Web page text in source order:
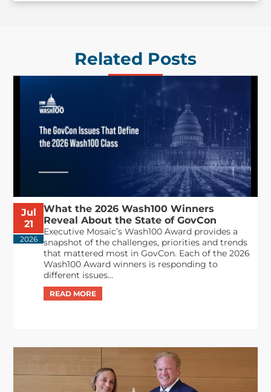
Related Posts
Jul
21
2026
What the 2026 Wash100 Winners
Reveal About the State of GovCon
Executive Mosaic’s Wash100 Award provides a
snapshot of the challenges, priorities and trends
that mattered most in GovCon. Each of the 2026
Wash100 Award winners is responding to
different issues...